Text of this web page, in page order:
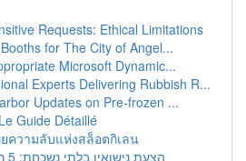
Requests: Ethical Limitations
for The City of Angel...
Microsoft Dynamic...
Experts Delivering Rubbish R...
Updates on Pre-frozen ...
Guide Détaillé
ความลับแห่งสล็อตกิเลน
הצעת נישואין בלתי נשכחת: 5 רעיונות רומנטיים